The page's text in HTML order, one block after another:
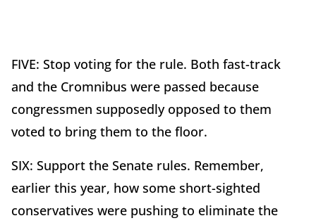
FIVE: Stop voting for the rule. Both fast-track
and the Cromnibus were passed because
congressmen supposedly opposed to them
voted to bring them to the floor.
SIX: Support the Senate rules. Remember,
earlier this year, how some short-sighted
conservatives were pushing to eliminate the